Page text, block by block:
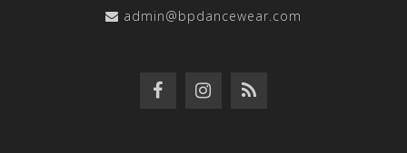
admin@bpdancewear.com